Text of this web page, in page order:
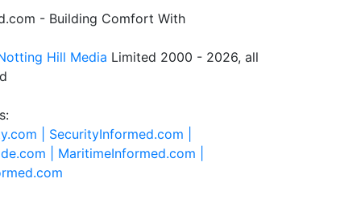
- Building Comfort With
Hill Media Limited 2000 - 2026, all
| SecurityInformed.com |
| MaritimeInformed.com |